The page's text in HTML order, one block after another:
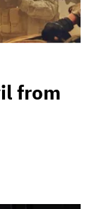
from